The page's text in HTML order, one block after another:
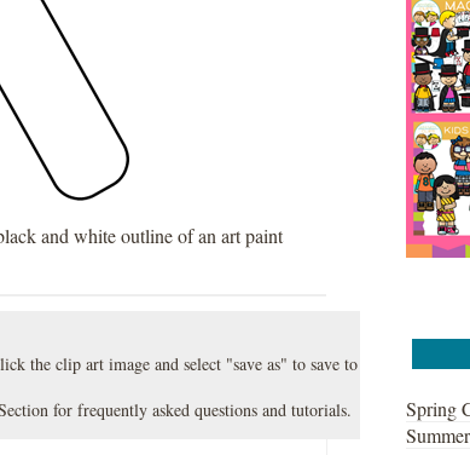
and white outline of an art paint
the clip art image and select "save as" to save to
for frequently asked questions and tutorials.
Spring